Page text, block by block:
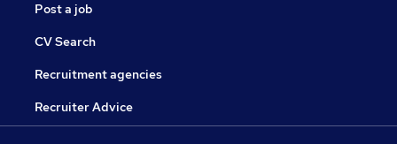
Post a job
CV Search
Recruitment agencies
Recruiter Advice